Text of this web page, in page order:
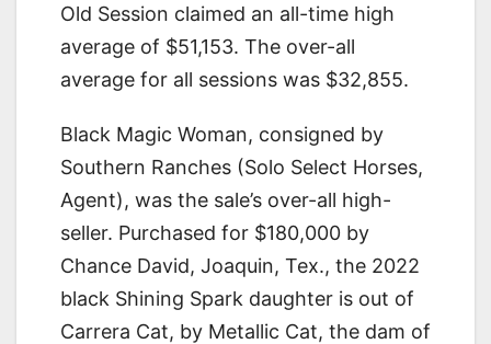
Old Session claimed an all-time high
average of $51,153. The over-all
average for all sessions was $32,855.
Black Magic Woman, consigned by
Southern Ranches (Solo Select Horses,
Agent), was the sale’s over-all high-
seller. Purchased for $180,000 by
Chance David, Joaquin, Tex., the 2022
black Shining Spark daughter is out of
Carrera Cat, by Metallic Cat, the dam of